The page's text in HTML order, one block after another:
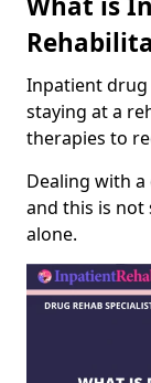
Inpatient
staying at a
therapies to
Dealing with
and this is not
alone.